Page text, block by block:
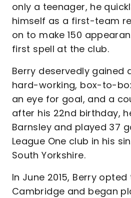
only a teenager, he
himself as a first-team
on to make 150
first spell at the club.
Berry deservedly gained
hard-working, box-to-
an eye for goal, and a
after his 22nd birthday,
Barnsley and played 37
League One club in his
South Yorkshire.
In June 2015, Berry
Cambridge and began